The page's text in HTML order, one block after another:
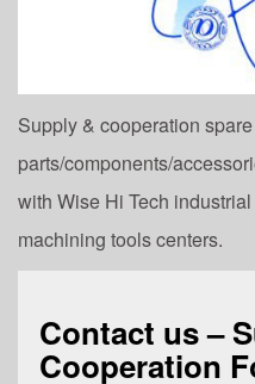
Supply & cooperation spare
parts/components/
with Wise Hi Tech
machining tools centers.
Contact us –
Cooperation